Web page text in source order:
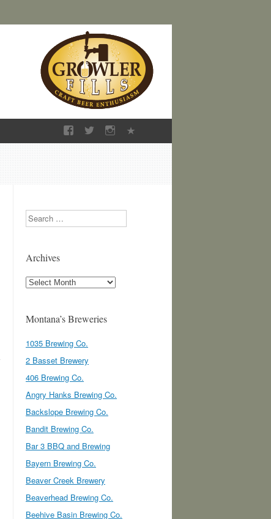
Search
Archives
Archives
Montana’s Breweries
1035 Brewing Co.
2 Basset Brewery
406 Brewing Co.
Angry Hanks Brewing Co.
Backslope Brewing Co.
Bandit Brewing Co.
Bar 3 BBQ and Brewing
Bayern Brewing Co.
Beaver Creek Brewery
Beaverhead Brewing Co.
Beehive Basin Brewing Co.